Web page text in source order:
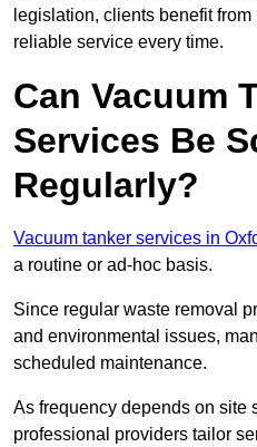
legislation, clients benefit
reliable service every time.
Can Vacuum
Services Be
Regularly?
Vacuum tanker services in
a routine or ad-hoc basis.
Since regular waste removal
and environmental issues,
scheduled maintenance.
As frequency depends on site
professional providers tailor